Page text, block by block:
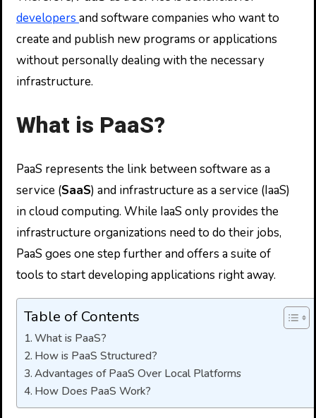
developers and software companies who want to
create and publish new programs or applications
without personally dealing with the necessary
infrastructure.
What is PaaS?
PaaS represents the link between software as a
service (SaaS) and infrastructure as a service (IaaS)
in cloud computing. While IaaS only provides the
infrastructure organizations need to do their jobs,
PaaS goes one step further and offers a suite of
tools to start developing applications right away.
Table of Contents
What is PaaS?
How is PaaS Structured?
Advantages of PaaS Over Local Platforms
How Does PaaS Work?